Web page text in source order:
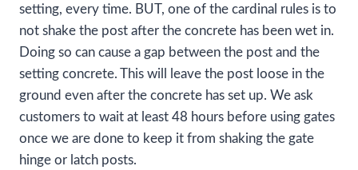
setting, every time. BUT, one of the cardinal rules is to
not shake the post after the concrete has been wet in.
Doing so can cause a gap between the post and the
setting concrete. This will leave the post loose in the
ground even after the concrete has set up. We ask
customers to wait at least 48 hours before using gates
once we are done to keep it from shaking the gate
hinge or latch posts.